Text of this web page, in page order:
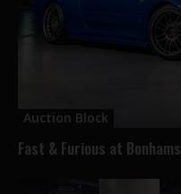
Auction Block
Fast & Furious at Bonhams